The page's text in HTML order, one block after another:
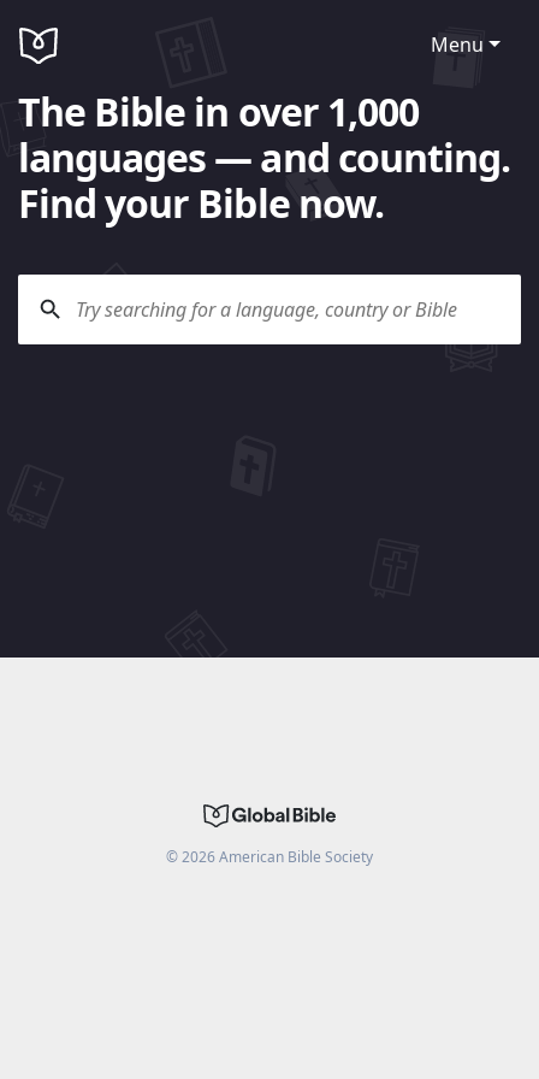
Menu
The Bible in over 1,000
languages — and counting.
Find your Bible now.
©2026American Bible Society